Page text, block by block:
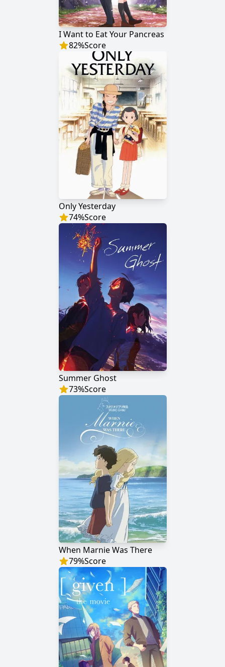
I Want to Eat Your Pancreas
82%Score
Only Yesterday
74%Score
Summer Ghost
73%Score
When Marnie Was There
79%Score